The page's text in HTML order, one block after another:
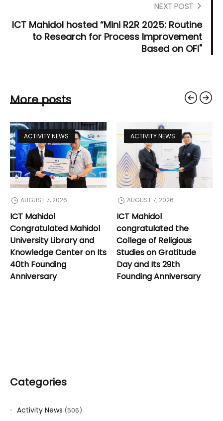
NEXT POST
ICT Mahidol hosted “Mini R2R 2025: Routine
to Research for Process Improvement
Based on OFI"
More posts
ACTIVITY NEWS
AUGUST 7, 2026
ICT Mahidol
Congratulated Mahidol
University Library and
Knowledge Center on Its
40th Founding
Anniversary
ACTIVITY NEWS
AUGUST 7, 2026
ICT Mahidol
congratulated the
College of Religious
Studies on Gratitude
Day and Its 29th
Founding Anniversary
Categories
Activity News (506)